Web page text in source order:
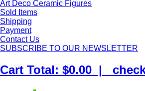
Art Deco Ceramic Figures
Sold Items
Shipping
Payment
Contact Us
SUBSCRIBE TO OUR NEWSLETTER
Cart Total: $0.00 |